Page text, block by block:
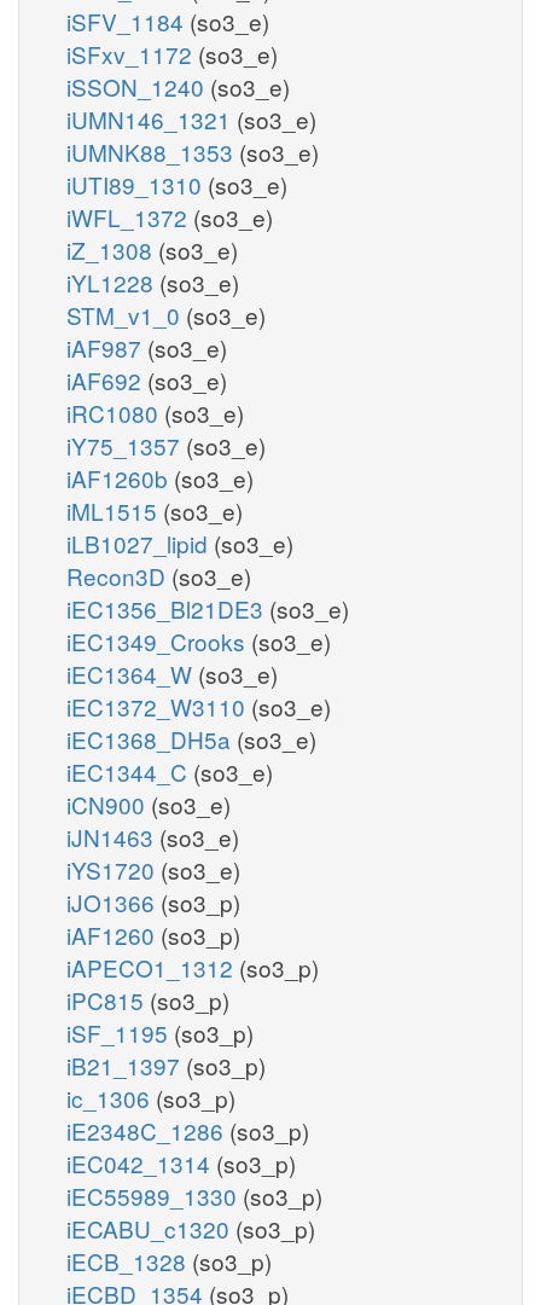
iSFV_1184 (so3_e)
iSFxv_1172 (so3_e)
iSSON_1240 (so3_e)
iUMN146_1321 (so3_e)
iUMNK88_1353 (so3_e)
iUTI89_1310 (so3_e)
iWFL_1372 (so3_e)
iZ_1308 (so3_e)
iYL1228 (so3_e)
STM_v1_0 (so3_e)
iAF987 (so3_e)
iAF692 (so3_e)
iRC1080 (so3_e)
iY75_1357 (so3_e)
iAF1260b (so3_e)
iML1515 (so3_e)
iLB1027_lipid (so3_e)
Recon3D (so3_e)
iEC1356_Bl21DE3 (so3_e)
iEC1349_Crooks (so3_e)
iEC1364_W (so3_e)
iEC1372_W3110 (so3_e)
iEC1368_DH5a (so3_e)
iEC1344_C (so3_e)
iCN900 (so3_e)
iJN1463 (so3_e)
iYS1720 (so3_e)
iJO1366 (so3_p)
iAF1260 (so3_p)
iAPECO1_1312 (so3_p)
iPC815 (so3_p)
iSF_1195 (so3_p)
iB21_1397 (so3_p)
ic_1306 (so3_p)
iE2348C_1286 (so3_p)
iEC042_1314 (so3_p)
iEC55989_1330 (so3_p)
iECABU_c1320 (so3_p)
iECB_1328 (so3_p)
iECBD_1354 (so3_p)